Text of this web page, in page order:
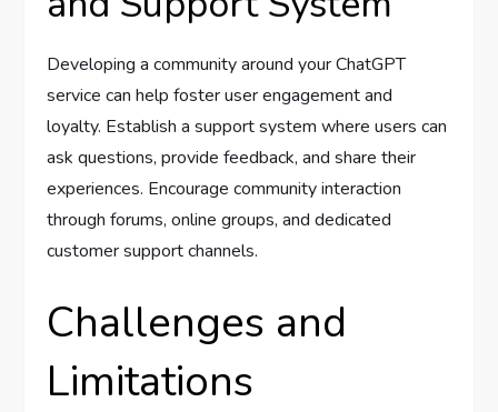
Developing a community around your ChatGPT
service can help foster user engagement and
loyalty. Establish a support system where users can
ask questions, provide feedback, and share their
experiences. Encourage community interaction
through forums, online groups, and dedicated
customer support channels.
Challenges and
Limitations